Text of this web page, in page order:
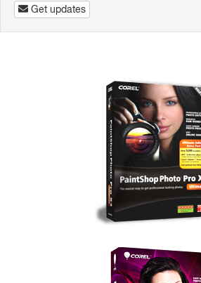
Get updates